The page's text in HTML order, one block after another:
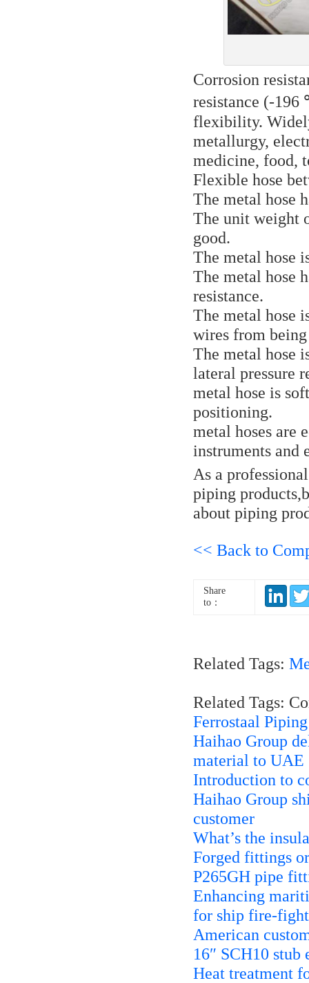
Corrosion
resistance (-
flexibility.
metallurgy,
medicine, food,
Flexible hose
The metal hose
The unit weight
good.
The metal hose
The metal hose
resistance.
The metal hose
wires from
The metal hose
lateral pressure
metal hose is
positioning.
metal hoses are
instruments and
As a
piping
about piping
<< Back to
Share
to：
Related Tags:
Related Tags:
Ferrostaal
Haihao Group
material to UAE
Introduction to
Haihao Group
customer
What’s the
Forged fittings
P265GH pipe
Enhancing
for ship fire-
American
16″ SCH10
Heat treatment